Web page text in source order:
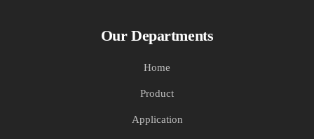
Our Departments
Home
Product
Application